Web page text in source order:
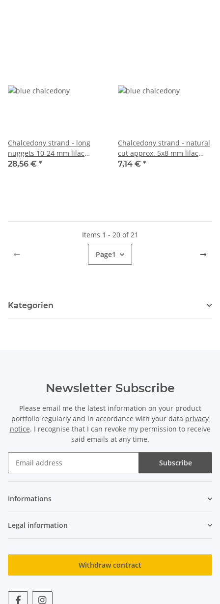
Chalcedony strand - long
nuggets 10-24 mm lilac
blue, length 37.5 cm /6165
28,56 € *
Chalcedony strand - natural
cut approx. 5x8 mm lilac
blue, length 39 cm /6120
7,14 € *
Items 1 - 20 of 21
Page1
Kategorien
Newsletter Subscribe
Please email me the latest information on your product
portfolio regularly and in accordance with your data privacy
notice. I recognise that I can revoke my permission to receive
said emails at any time.
Subscribe
Informations
Legal information
Withdraw contract